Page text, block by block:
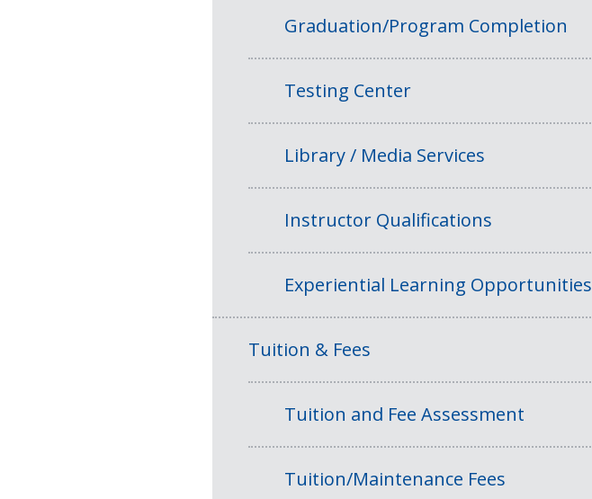
Graduation/Program Completion
Testing Center
Library / Media Services
Instructor Qualifications
Experiential Learning Opportunities
Tuition & Fees
Tuition and Fee Assessment
Tuition/Maintenance Fees